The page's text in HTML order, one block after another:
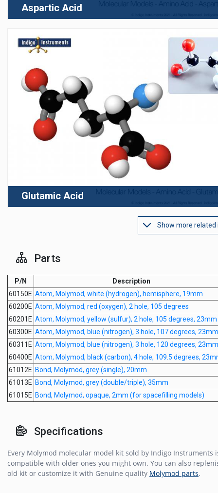
Aspartic Acid
Glutamic Acid
Show more related
Parts
P/N
Description
60150E Atom, Molymod, white (hydrogen), hemisphere, 19mm
60200E Atom, Molymod, red (oxygen), 2 hole, 105 degrees
60201E Atom, Molymod, yellow (sulfur), 2 hole, 105 degrees, 23mm
60300E Atom, Molymod, blue (nitrogen), 3 hole, 107 degrees, 23mm
60311E Atom, Molymod, blue (nitrogen), 3 hole, 120 degrees, 23mm
60400E Atom, Molymod, black (carbon), 4 hole, 109.5 degrees,
61012E Bond, Molymod, grey (single), 20mm
61013E Bond, Molymod, grey (double/triple), 35mm
61015E Bond, Molymod, opaque, 2mm (for spacefilling models)
Specifications
Every Molymod molecular model kit sold by Indigo Instruments
compatible with older ones you might own. You can also
old kit or customize it with Genuine quality Molymod parts.